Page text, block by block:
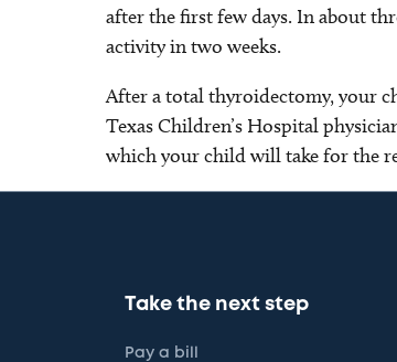
after the first few days. In about
activity in two weeks.
After a total thyroidectomy, your
Texas Children’s Hospital
which your child will take for the
Take the next step
Pay a bill